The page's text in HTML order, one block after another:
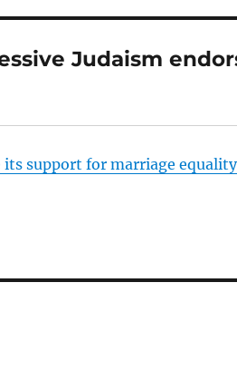
KB) [backup copy] 131
Judaism
its support for marriage